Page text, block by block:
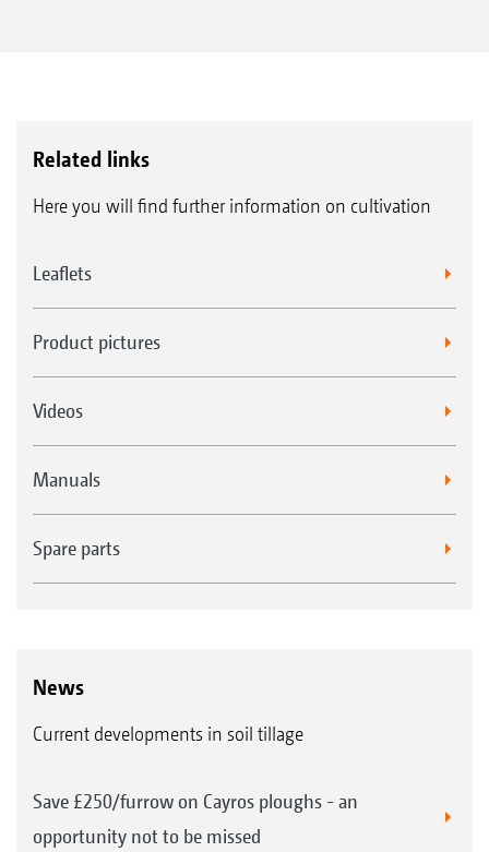
Related links
Here you will find further information on cultivation
Leaflets
Product pictures
Videos
Manuals
Spare parts
News
Current developments in soil tillage
Save £250/furrow on Cayros ploughs - an
opportunity not to be missed